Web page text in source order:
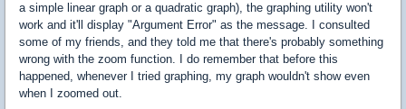
a simple linear graph or a quadratic graph), the graphing utility won't
work and it'll display "Argument Error" as the message. I consulted
some of my friends, and they told me that there's probably something
wrong with the zoom function. I do remember that before this
happened, whenever I tried graphing, my graph wouldn't show even
when I zoomed out.